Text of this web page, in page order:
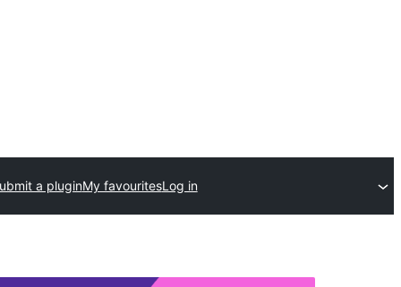
a pluginMy favouritesLog in